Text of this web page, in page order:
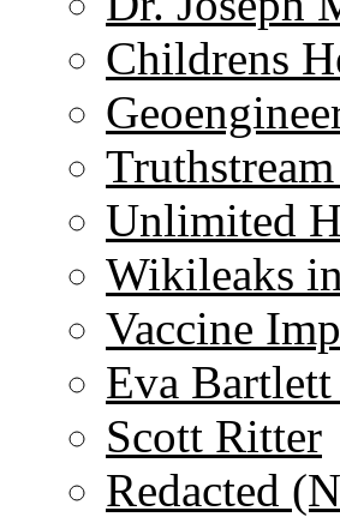
Childrens
Unlimited
Wikileaks
Vaccine
Eva
Scott Ritter
Redacted